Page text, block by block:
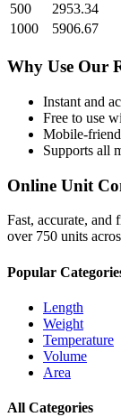
500
2953.34
1000
5906.67
Why Use Our
Instant and
Free to use
Mobile-
Supports all
Online Unit
Fast, accurate, and
over 750 units
Popular
Length
Weight
Temperature
Volume
Area
All Categories